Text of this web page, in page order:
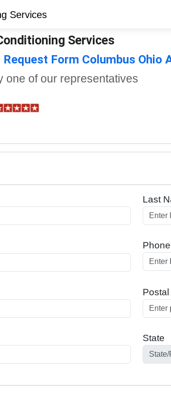
Services
Form Columbus Ohio
one of our representatives
Last
State